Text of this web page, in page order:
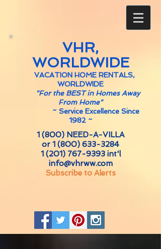
VHR,
WORLDWIDE
VACATION HOME RENTALS,
WORLDWIDE
"For the BEST in Homes Away
From Home"
~ Service Excellence Since
1982 ~
1 (800) NEED-A-VILLA
or 1 (800) 633-3284
1 (201) 767-9393int'l
info@vhrww.com
Subscribe to Alerts